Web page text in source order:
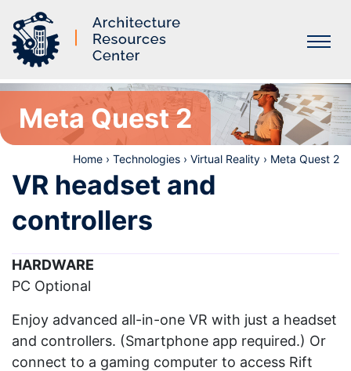
Meta Quest 2
Home › Technologies › Virtual Reality › Meta Quest 2
VR headset and
controllers
HARDWARE
PC Optional
Enjoy advanced all-in-one VR with just a headset
and controllers. (Smartphone app required.) Or
connect to a gaming computer to access Rift